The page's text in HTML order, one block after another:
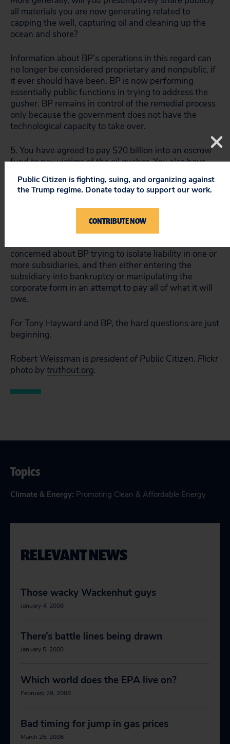
all materials you are now generating related to
capping the well, capturing oil and cleaning up the
ocean and shore?
Information about BP’s operations in this regard can
no longer be considered proprietary and nonpublic, if
it ever should have been. BP is now performing
essentially public functions in trying to address the
gusher. BP remains in control of the remedial process
only because the government does not have the
technological capacity to take over.
5. You have agreed to pay $20 billion into an escrow
fund to pay victims of the oil gusher. You also have
But BP’s liabilities may vastly exceed $20 billion. Do
you pledge to make available the resources of the
entire BP corporate structure to satisfy these
concerned about BP trying to isolate liability in one or
more subsidiaries, and then either entering the
subsidiary into bankruptcy or manipulating the
corporate form in an attempt to pay all of what it will
owe.
For Tony Hayward and BP, the hard questions are just
beginning.
Robert Weissman is president of Public Citizen. Flickr
photo bytruthout.org.
Topics
Climate & Energy: Promoting Clean & Affordable Energy
RELEVANT NEWS
Those wacky Wackenhut guys
January 4, 2008
There’s battle lines being drawn
January 5, 2008
Which world does the EPA live on?
February 29, 2008
Bad timing for jump in gas prices
March 25, 2008
Public Citizen is fighting, suing, and organizing against
the Trump regime. Donate today to support our work.
CONTRIBUTE NOW